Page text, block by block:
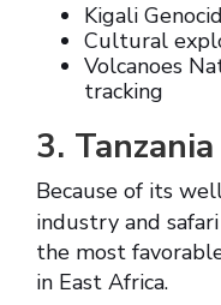
Kigali
Cultural
Volcanoes
tracking
3. Tanzania
Because of its
industry and
the most
in East Africa.